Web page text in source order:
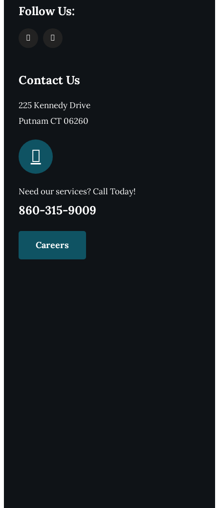
Follow Us:
Contact Us
225 Kennedy Drive
Putnam CT 06260
Need our services? Call Today!
860-315-9009
Careers